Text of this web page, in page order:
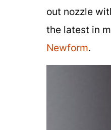
out nozzle
the latest in
Newform.